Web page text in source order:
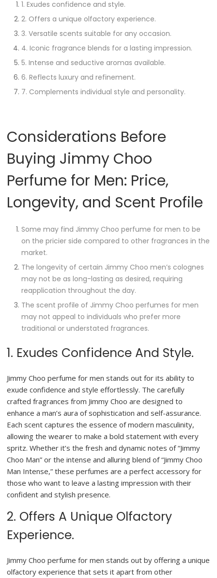
1. Exudes confidence and style.
2. Offers a unique olfactory experience.
3. Versatile scents suitable for any occasion.
4. Iconic fragrance blends for a lasting impression.
5. Intense and seductive aromas available.
6. Reflects luxury and refinement.
7. Complements individual style and personality.
Considerations Before
Buying Jimmy Choo
Perfume for Men: Price,
Longevity, and Scent Profile
Some may find Jimmy Choo perfume for men to be
on the pricier side compared to other fragrances in the
market.
The longevity of certain Jimmy Choo men’s colognes
may not be as long-lasting as desired, requiring
reapplication throughout the day.
The scent profile of Jimmy Choo perfumes for men
may not appeal to individuals who prefer more
traditional or understated fragrances.
1. Exudes Confidence And Style.
Jimmy Choo perfume for men stands out for its ability to
exude confidence and style effortlessly. The carefully
crafted fragrances from Jimmy Choo are designed to
enhance a man’s aura of sophistication and self-assurance.
Each scent captures the essence of modern masculinity,
allowing the wearer to make a bold statement with every
spritz. Whether it’s the fresh and dynamic notes of “Jimmy
Choo Man” or the intense and alluring blend of “Jimmy Choo
Man Intense,” these perfumes are a perfect accessory for
those who want to leave a lasting impression with their
confident and stylish presence.
2. Offers A Unique Olfactory
Experience.
Jimmy Choo perfume for men stands out by offering a unique
olfactory experience that sets it apart from other